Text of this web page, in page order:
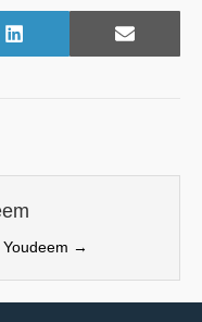
Share
L
I
n
Share
E
→